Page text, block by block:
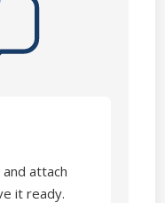
attach
it ready.